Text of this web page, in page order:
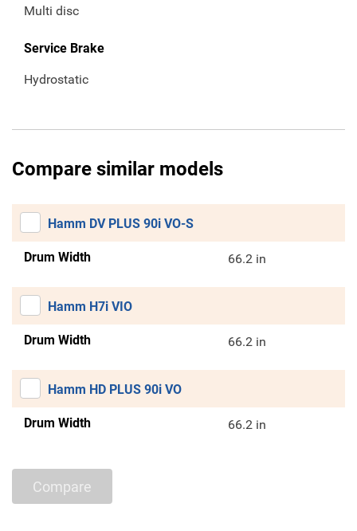
Multi disc
Service Brake
Hydrostatic
Compare similar models
Hamm DV PLUS 90i VO-S
Drum Width 66.2 in
Hamm H7i VIO
Drum Width 66.2 in
Hamm HD PLUS 90i VO
Drum Width 66.2 in
Compare